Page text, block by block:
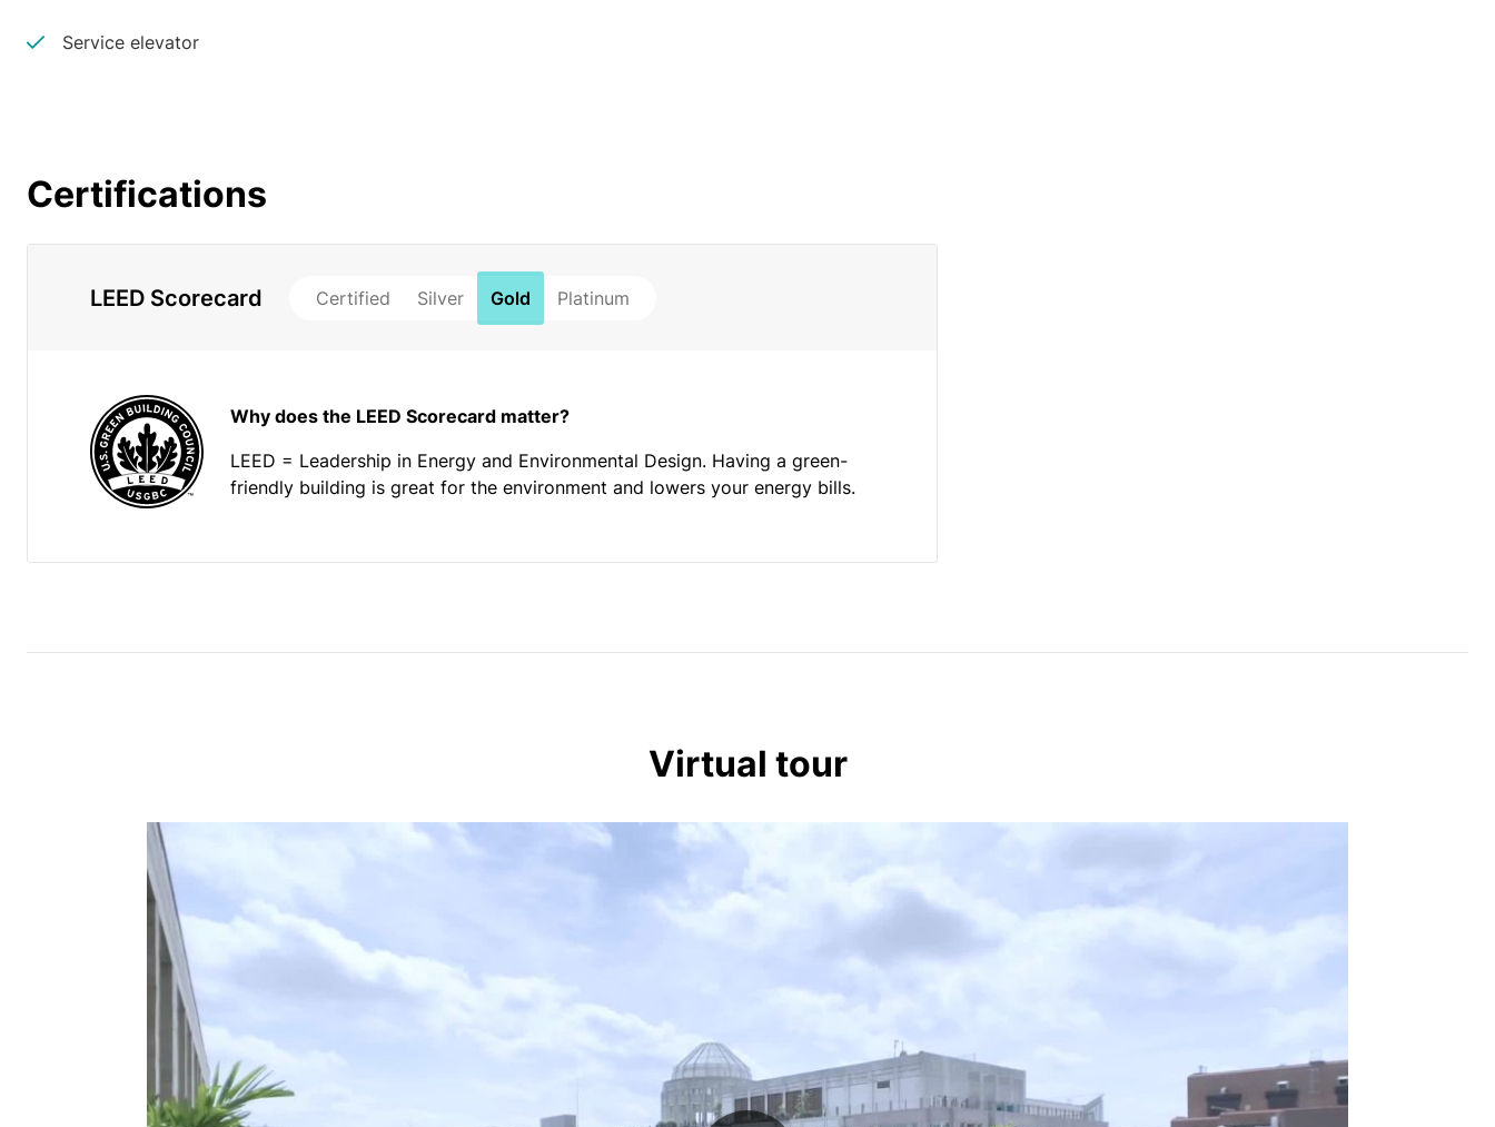
Service elevator
Certifications
LEED Scorecard Certified Silver Gold Platinum
Why does the LEED Scorecard matter?
LEED = Leadership in Energy and Environmental Design. Having a green-
friendly building is great for the environment and lowers your energy bills.
Virtual tour